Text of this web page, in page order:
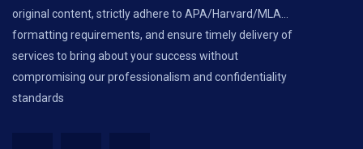
original content, strictly adhere to APA/Harvard/MLA...
formatting requirements, and ensure timely delivery of
services to bring about your success without
compromising our professionalism and confidentiality
standards